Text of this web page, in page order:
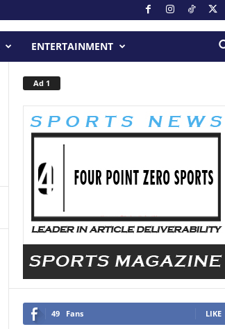
ENTERTAINMENT
Ad 1
49 Fans LIKE